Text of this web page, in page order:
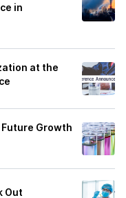
in
at the
Growth
Out